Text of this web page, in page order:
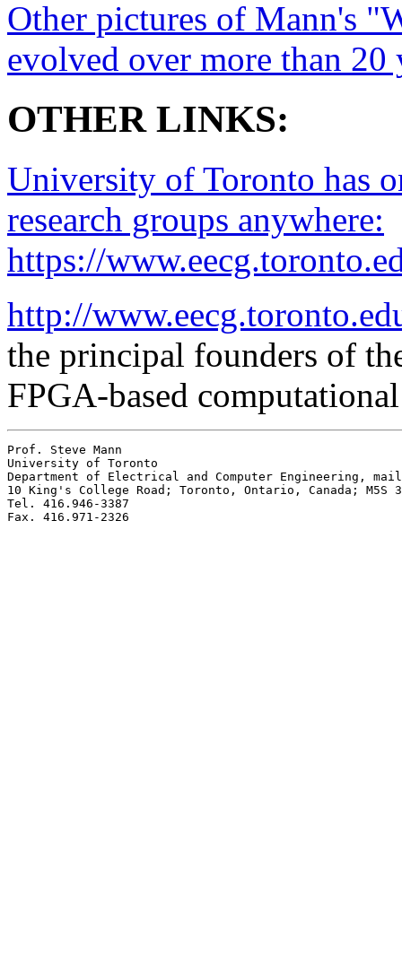
Other pictures of Mann's
evolved over more than 20
OTHER LINKS:
University of Toronto has
research groups anywhere:
https://
http://
the principal founders of
FPGA-based
Prof. Steve Mann
University of Toronto
Department of Electrical and Computer Engineering,
10 King's College Road; Toronto, Ontario, Canada; M5S
Tel. 416.946-3387